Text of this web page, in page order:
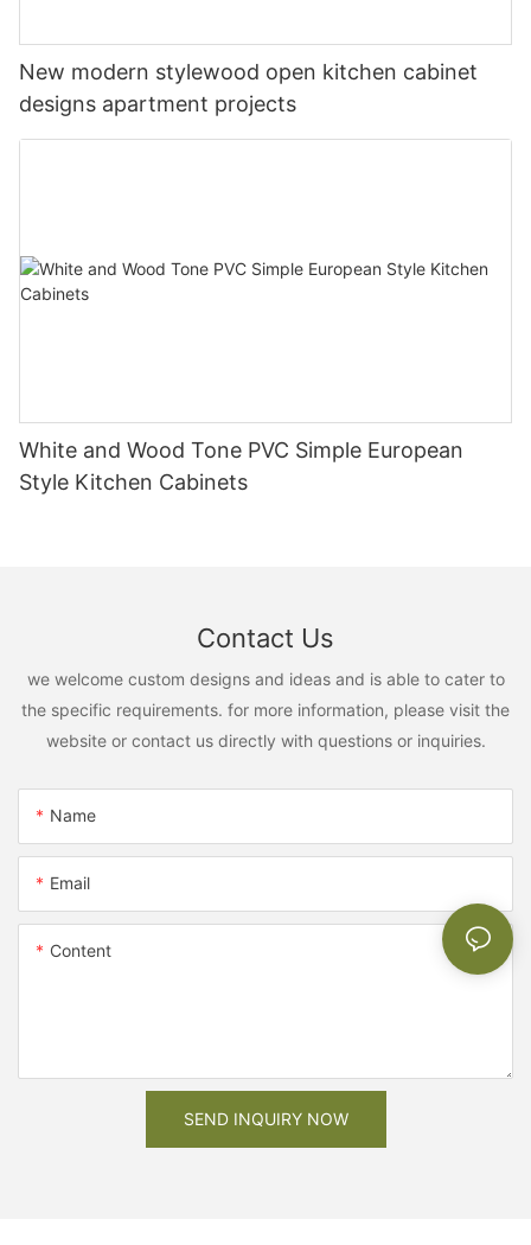
New modern stylewood open kitchen cabinet
designs apartment projects
White and Wood Tone PVC Simple European
Style Kitchen Cabinets
Contact Us
we welcome custom designs and ideas and is able to cater to
the specific requirements. for more information, please visit the
website or contact us directly with questions or inquiries.
Name
Email
Content
SEND INQUIRY NOW